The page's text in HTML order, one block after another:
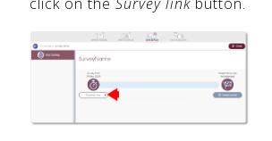
click on the Survey link button.